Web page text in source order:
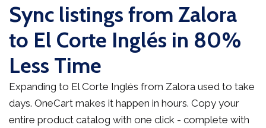
Sync listings from Zalora
to El Corte Inglés in 80%
Less Time
Expanding to El Corte Inglés from Zalora used to take
days. OneCart makes it happen in hours. Copy your
entire product catalog with one click - complete with